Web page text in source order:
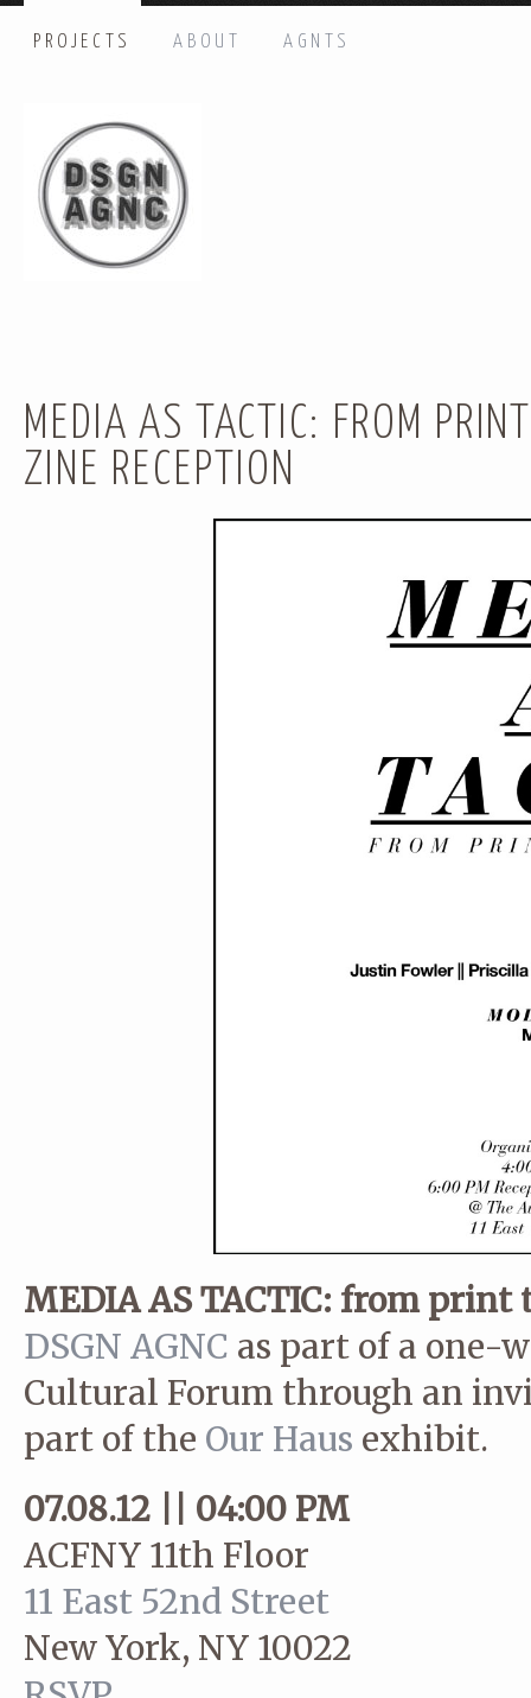
Email: *
PROJECTS ABOUT AGNTS
MEDIA AS TACTIC: FROM
ZINE RECEPTION
MEDIA AS TACTIC: from print
DSGN AGNC as part of a one-
Cultural Forum through an
part of the Our Haus exhibit.
07.08.12 || 04:00 PM
ACFNY 11th Floor
11 East 52nd Street
New York, NY 10022